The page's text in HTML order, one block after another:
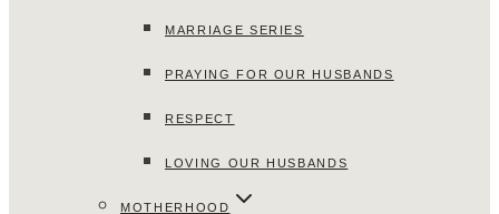
MARRIAGE SERIES
PRAYING FOR OUR HUSBANDS
RESPECT
LOVING OUR HUSBANDS
MOTHERHOOD